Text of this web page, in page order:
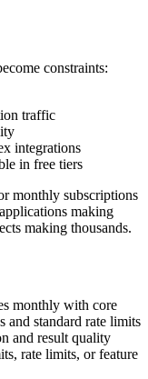
constraints:
traffic
integrations
in free tiers
monthly subscriptions
making
making thousands.
monthly with core
and standard rate limits
and result quality
rate limits, or feature